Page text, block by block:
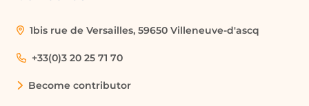
1bis rue de Versailles, 59650 Villeneuve-d'ascq
+33(0)3 20 25 71 70
Become contributor